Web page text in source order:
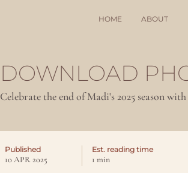
HOME ABOUT
DOWNLOAD
Celebrate the end of Madi's 2025 season
Published
10 APR 2025
Est. reading time
1 min